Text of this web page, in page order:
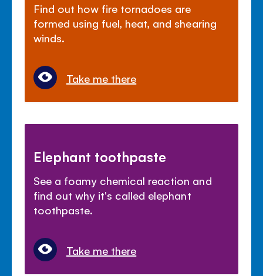
Find out how fire tornadoes are
formed using fuel, heat, and shearing
winds.
Take me there
Elephant toothpaste
See a foamy chemical reaction and
find out why it's called elephant
toothpaste.
Take me there